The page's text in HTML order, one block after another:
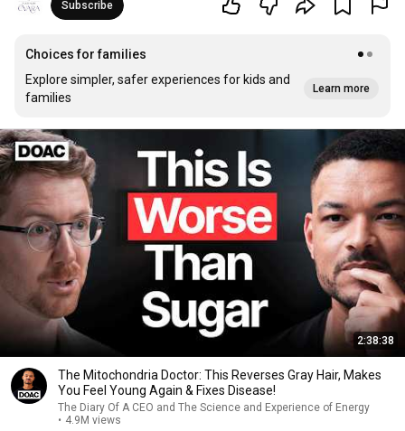
Subscribe
Choices for families
Explore simpler, safer experiences for kids and
families
Learn more
2:38:38
The Mitochondria Doctor: This Reverses Gray Hair, Makes
You Feel Young Again & Fixes Disease!
The Diary Of A CEO and The Science and Experience of Energy
• 4.9M views